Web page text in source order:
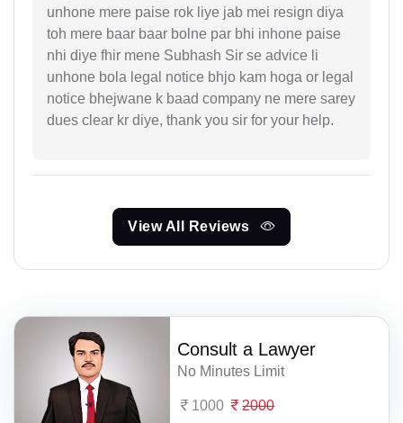
unhone mere paise rok liye jab mei resign diya
toh mere baar baar bolne par bhi inhone paise
nhi diye fhir mene Subhash Sir se advice li
unhone bola legal notice bhjo kam hoga or legal
notice bhejwane k baad company ne mere sarey
dues clear kr diye, thank you sir for your help.
View All Reviews
Consult a Lawyer
No Minutes Limit
1000 2000